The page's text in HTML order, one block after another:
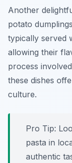
Another
potato
typically served
allowing their
process
these dishes
culture.
Pro Tip:
pasta in
authentic